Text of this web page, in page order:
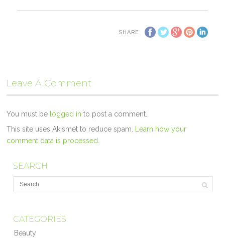
SHARE
Leave A Comment
You must be logged in to post a comment.
This site uses Akismet to reduce spam. Learn how your
comment data is processed.
SEARCH
CATEGORIES
Beauty